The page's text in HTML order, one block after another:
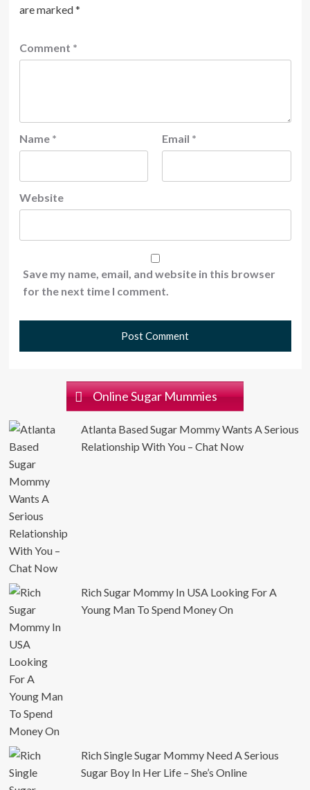
are marked*
Comment *
Name * Email *
Website
Save my name, email, and website in this browser
for the next time I comment.
Online Sugar Mummies
Atlanta Based Sugar Mommy Wants A Serious
Relationship With You – Chat Now
Rich Sugar Mommy In USA Looking For A
Young Man To Spend Money On
Rich Single Sugar Mommy Need A Serious
Sugar Boy In Her Life – She’s Online